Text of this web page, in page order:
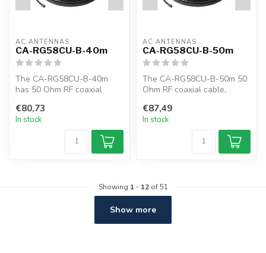
AC ANTENNAS
CA-RG58CU-B-40m
The CA-RG58CU-B-40m
has 50 Ohm RF coaxial
MIL-C-17F
€80,73
In stock
AC ANTENNAS
CA-RG58CU-B-50m
The CA-RG58CU-B-50m 50
Ohm RF coaxial cable,
17F
€87,49
In stock
Showing 1- 12of 51
Show more